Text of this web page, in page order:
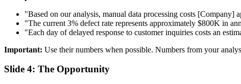
"Based on our analysis, manual data processing costs
"The current 3% defect rate represents approximately $800K in
"Each day of delayed response to customer inquiries costs an
Important: Use their numbers when possible. Numbers from your
Slide 4: The Opportunity